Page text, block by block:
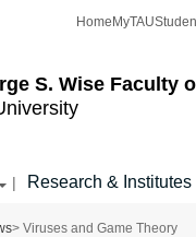
S. Wise Faculty
Home MyTAU
| Research & Institutes
> Viruses and Game Theory